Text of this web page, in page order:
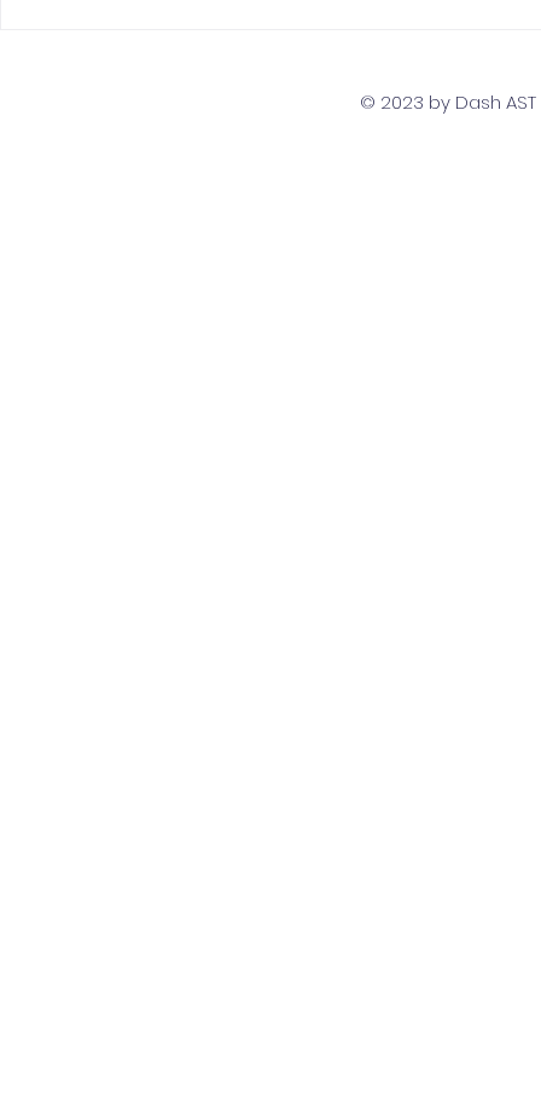
Team
© 2023 by Dash